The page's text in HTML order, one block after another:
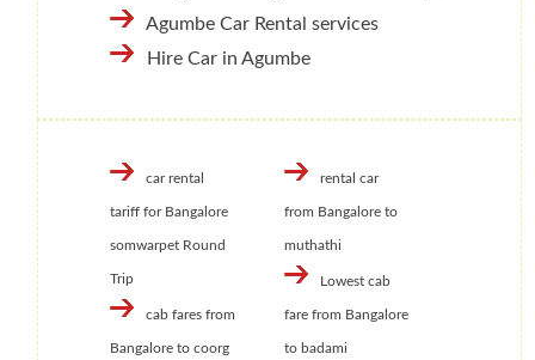
Agumbe Car Rental services
Hire Car in Agumbe
car rental
tariff for Bangalore
somwarpet Round
Trip
cab fares from
Bangalore to coorg
rental car
from Bangalore to
muthathi
Lowest cab
fare from Bangalore
to badami